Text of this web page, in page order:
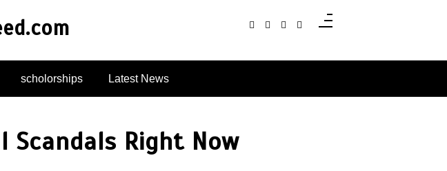
scholorships Latest News
Scandals Right Now